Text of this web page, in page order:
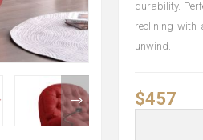
durability.
reclining with
unwind.
$457